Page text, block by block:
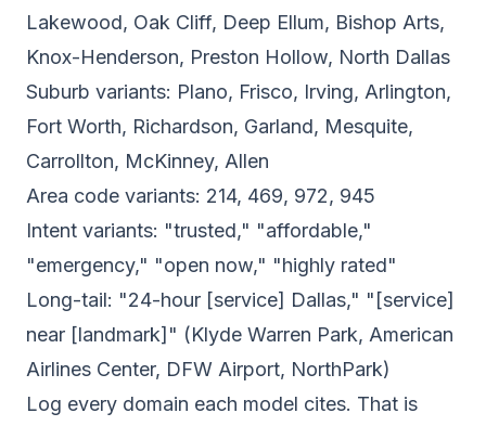
Lakewood, Oak Cliff, Deep Ellum, Bishop Arts,
Knox-Henderson, Preston Hollow, North Dallas
Suburb variants: Plano, Frisco, Irving, Arlington,
Fort Worth, Richardson, Garland, Mesquite,
Carrollton, McKinney, Allen
Area code variants: 214, 469, 972, 945
Intent variants: "trusted," "affordable,"
"emergency," "open now," "highly rated"
Long-tail: "24-hour [service] Dallas," "[service]
near [landmark]" (Klyde Warren Park, American
Airlines Center, DFW Airport, NorthPark)
Log every domain each model cites. That is